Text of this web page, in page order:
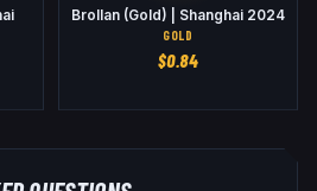
Brollan (Gold) | Shanghai 2024
GOLD
$0.84